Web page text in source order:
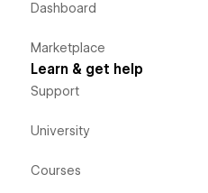
Dashboard
Marketplace
Learn & get help
Support
University
Courses